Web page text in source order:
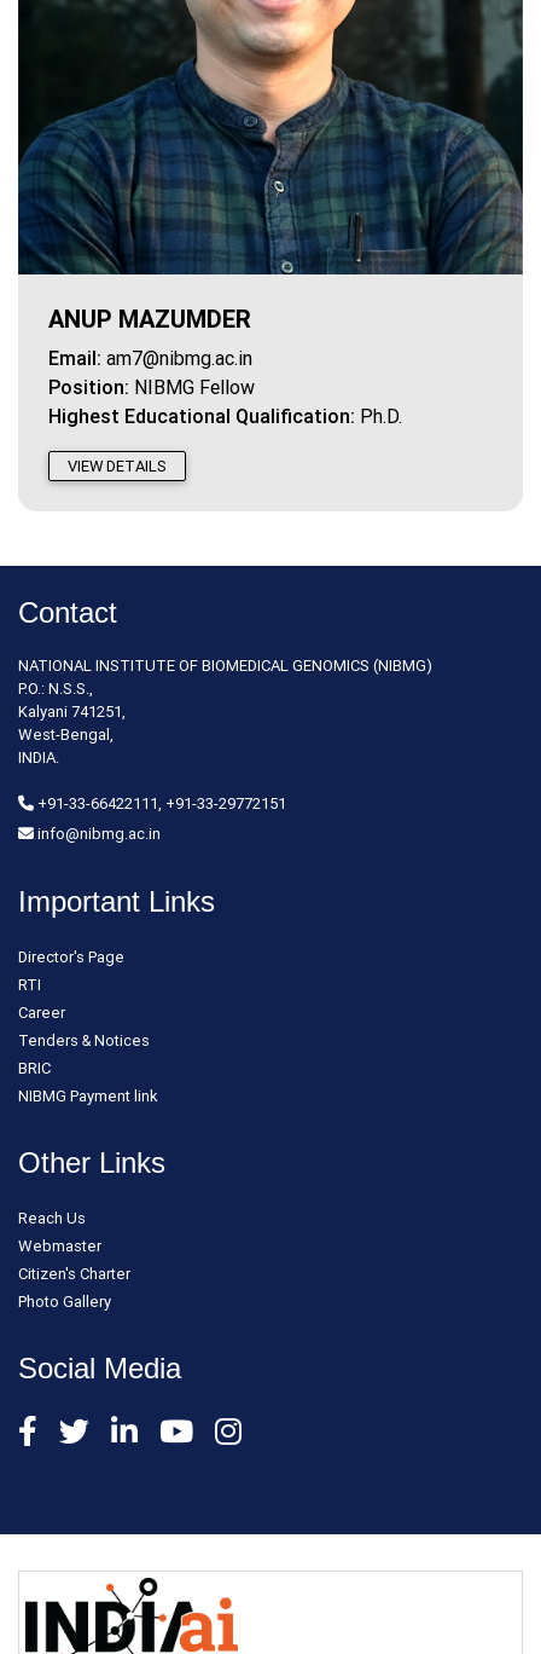
ANUP MAZUMDER
Email: am7@nibmg.ac.in
Position: NIBMG Fellow
Highest Educational Qualification: Ph.D.
VIEW DETAILS
Contact
NATIONAL INSTITUTE OF BIOMEDICAL GENOMICS (NIBMG)
P.O.: N.S.S.,
Kalyani 741251,
West-Bengal,
INDIA.
+91-33-66422111, +91-33-29772151
info@nibmg.ac.in
Important Links
Director's Page
RTI
Career
Tenders & Notices
BRIC
NIBMG Payment link
Other Links
Reach Us
Webmaster
Citizen's Charter
Photo Gallery
Social Media